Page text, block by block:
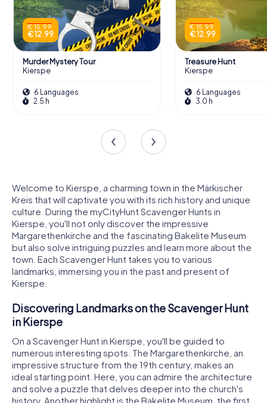
€ 15.99
€ 12.99
Murder Mystery Tour
Kierspe
6 Languages
2.5 h
€ 15.99
€ 12.99
Treasure Hunt
Kierspe
6 Languages
3.0 h
Welcome to Kierspe, a charming town in the Märkischer
Kreis that will captivate you with its rich history and unique
culture. During the myCityHunt Scavenger Hunts in
Kierspe, you'll not only discover the impressive
Margarethenkirche and the fascinating Bakelite Museum
but also solve intriguing puzzles and learn more about the
town. Each Scavenger Hunt takes you to various
landmarks, immersing you in the past and present of
Kierspe.
Discovering Landmarks on the Scavenger Hunt
in Kierspe
On a Scavenger Hunt in Kierspe, you'll be guided to
numerous interesting spots. The Margarethenkirche, an
impressive structure from the 19th century, makes an
ideal starting point. Here, you can admire the architecture
and solve a puzzle that delves deeper into the church's
history. Another highlight is the Bakelite Museum, the first